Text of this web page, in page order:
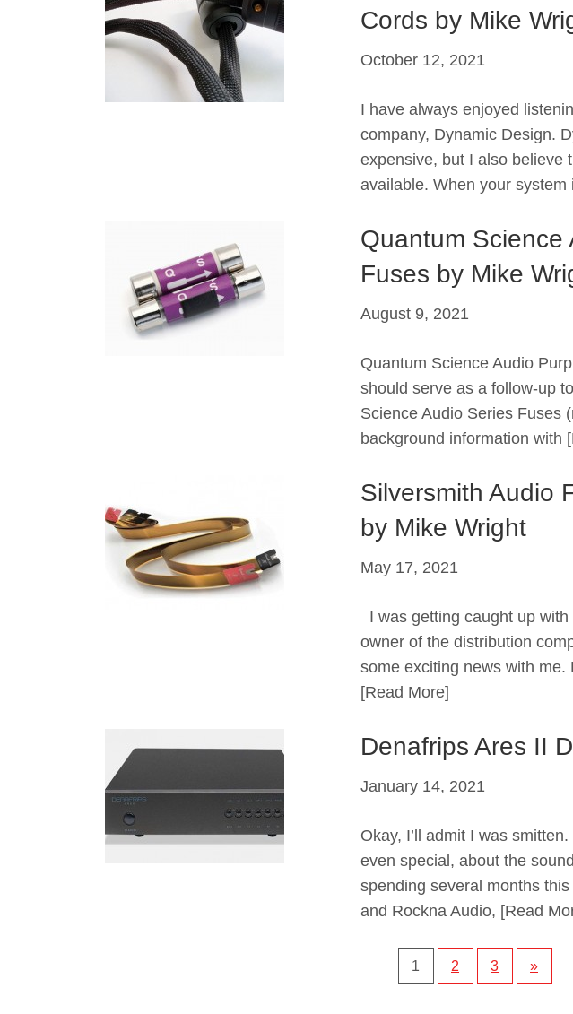
Cords by Mike
October 12, 2021
I have always enjoyed
company, Dynamic Design.
expensive, but I also believe
available. When your system
Quantum Science
Fuses by Mike
August 9, 2021
Quantum Science Audio
should serve as a follow-up
Science Audio Series Fuses
background information with
Silversmith Audio
by Mike Wright
May 17, 2021
I was getting caught up
owner of the distribution
some exciting news with me.
[Read More]
Denafrips Ares II
January 14, 2021
Okay, I’ll admit I was
even special, about the
spending several months
and Rockna Audio, [Read
1 2 3 »